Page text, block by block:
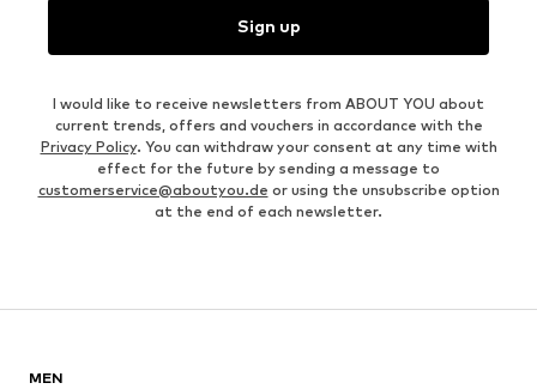
Sign up
I would like to receive newsletters from ABOUT YOU about
current trends, offers and vouchers in accordance with the
Privacy Policy. You can withdraw your consent at any time with
effect for the future by sending a message to
customerservice@aboutyou.de or using the unsubscribe option
at the end of each newsletter.
MEN